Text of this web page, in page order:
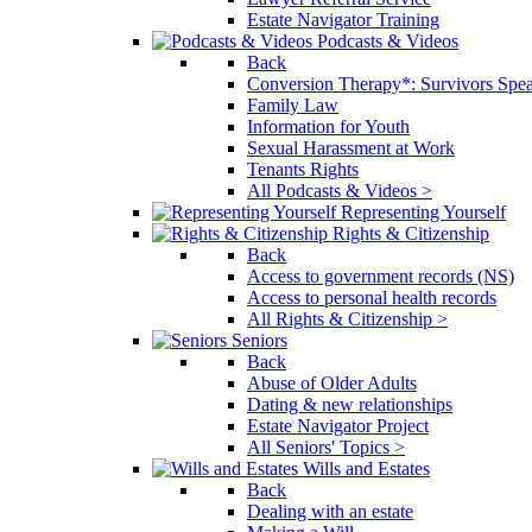
Estate Navigator Training
Podcasts & Videos
Back
Conversion Therapy*: Survivors
Family Law
Information for Youth
Sexual Harassment at Work
Tenants Rights
All Podcasts & Videos >
Representing Yourself
Rights & Citizenship
Back
Access to government records (NS)
Access to personal health records
All Rights & Citizenship >
Seniors
Back
Abuse of Older Adults
Dating & new relationships
Estate Navigator Project
All Seniors' Topics >
Wills and Estates
Back
Dealing with an estate